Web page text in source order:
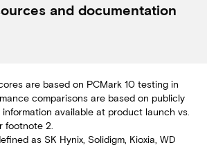
and documentation
are based on PCMark 10 testing in
comparisons are based on publicly
available at product launch vs.
footnote 2.
as SK Hynix, Solidigm, Kioxia, WD